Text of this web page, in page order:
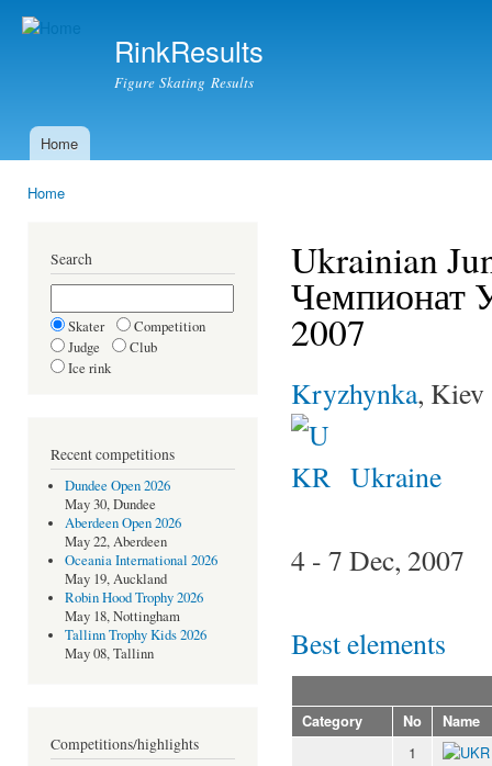
RinkResults
Figure Skating Results
Main menu
Home
Home
Search
Skater
Competition
Judge
Club
Ice rink
Recent competitions
Dundee Open 2026
May 30, Dundee
Aberdeen Open 2026
May 22, Aberdeen
Oceania International 2026
May 19, Auckland
Robin Hood Trophy 2026
May 18, Nottingham
Tallinn Trophy Kids 2026
May 08, Tallinn
Competitions/highlights
Ukrainian
Чемпионат
2007
Kryzhynka, Kiev
Ukraine
4 - 7 Dec, 2007
Best elements
Category No Name
1